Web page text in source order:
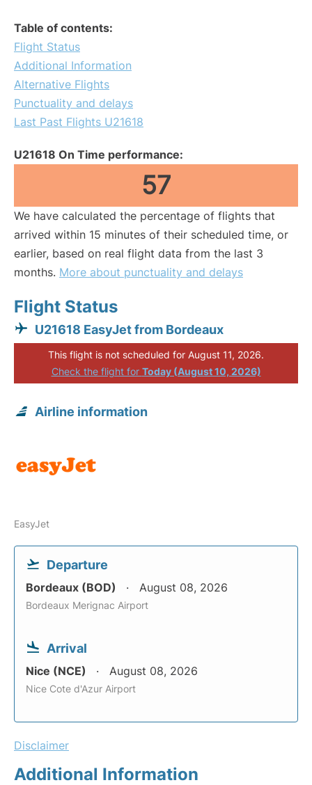
Table of contents:
Flight Status
Additional Information
Alternative Flights
Punctuality and delays
Last Past Flights U21618
U21618 On Time performance:
57
We have calculated the percentage of flights that
arrived within 15 minutes of their scheduled time, or
earlier, based on real flight data from the last 3
months. More about punctuality and delays
Flight Status
U21618 EasyJet from Bordeaux
This flight is not scheduled for August 11, 2026.
Check the flight for Today (August 10, 2026)
Airline information
EasyJet
Departure
Bordeaux (BOD) August 08, 2026
Bordeaux Merignac Airport
Arrival
Nice (NCE) August 08, 2026
Nice Cote d'Azur Airport
Disclaimer
Additional Information